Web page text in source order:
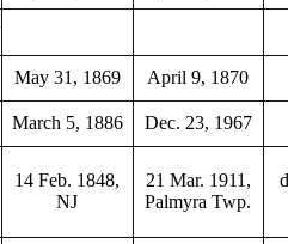
May 31, 1869 April 9, 1870
March 5, 1886 Dec. 23, 1967
14 Feb. 1848,
NJ
21 Mar. 1911,
Palmyra Twp.